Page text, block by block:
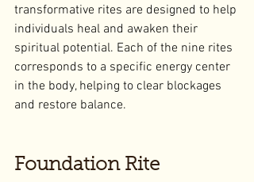
transformative rites are designed to help
individuals heal and awaken their
spiritual potential. Each of the nine rites
corresponds to a specific energy center
in the body, helping to clear blockages
and restore balance.
Foundation Rite